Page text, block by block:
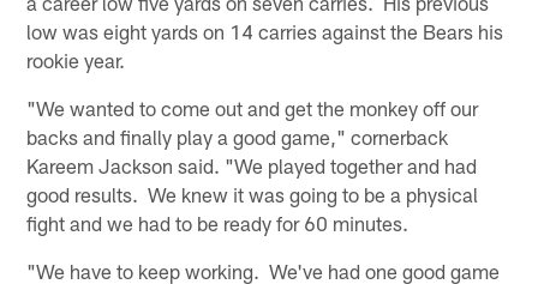
low was eight yards on 14 carries against the Bears his
rookie year.
"We wanted to come out and get the monkey off our
backs and finally play a good game," cornerback
Kareem Jackson said. "We played together and had
good results. We knew it was going to be a physical
fight and we had to be ready for 60 minutes.
"We have to keep working. We've had one good game